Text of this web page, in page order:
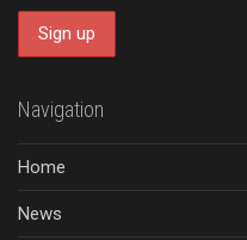
Navigation
Home
News